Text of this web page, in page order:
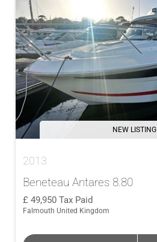
NEW LISTING
2013
Beneteau Antares 8.80
49,950 Tax Paid
Falmouth United Kingdom